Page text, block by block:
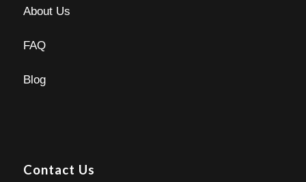
About Us
FAQ
Blog
Contact Us